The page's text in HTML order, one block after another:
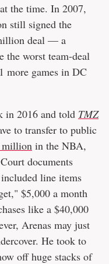
the time. In 2007,
still signed the
deal — a
the worst team-deal
more games in DC
in 2016 and told TMZ
to transfer to public
million in the NBA,
documents
line items
$5,000 a month
like a $40,000
Arenas may just
He took to
off huge stacks of